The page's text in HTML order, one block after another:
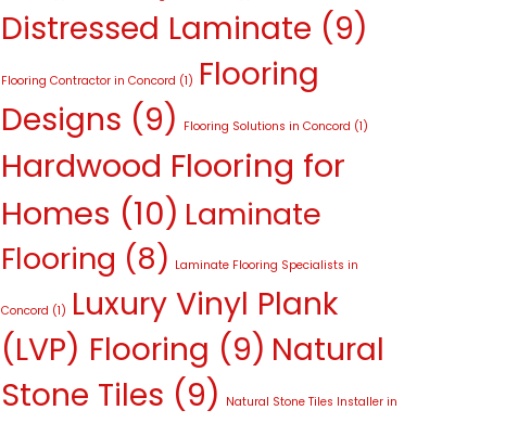
Distressed Laminate (9)
Flooring Contractor in Concord (1) Flooring
Designs (9) Flooring Solutions in Concord (1)
Hardwood Flooring for
Homes (10) Laminate
Flooring (8) Laminate Flooring Specialists in
Concord (1) Luxury Vinyl Plank
(LVP) Flooring (9) Natural
Stone Tiles (9) Natural Stone Tiles Installer in